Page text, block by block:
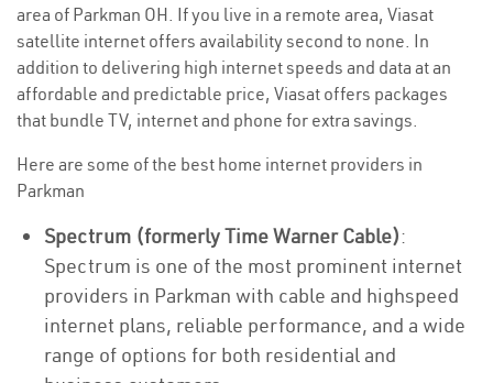
area of Parkman OH. If you live in a remote area, Viasat
satellite internet offers availability second to none. In
addition to delivering high internet speeds and data at an
affordable and predictable price, Viasat offers packages
that bundle TV, internet and phone for extra savings.
Here are some of the best home internet providers in
Parkman
Spectrum (formerly Time Warner Cable):
Spectrum is one of the most prominent internet
providers in Parkman with cable and highspeed
internet plans, reliable performance, and a wide
range of options for both residential and